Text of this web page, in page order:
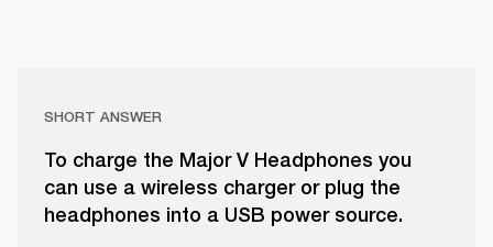
SHORT ANSWER
To charge the Major V Headphones you
can use a wireless charger or plug the
headphones into a USB power source.